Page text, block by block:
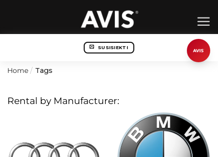
SUSISIEKTI
Home / Tags
Rental by Manufacturer: